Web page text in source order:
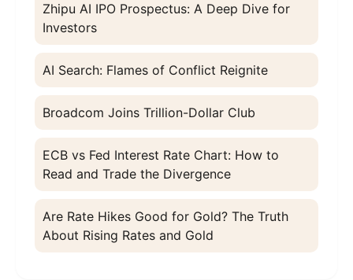
Zhipu AI IPO Prospectus: A Deep Dive for
Investors
AI Search: Flames of Conflict Reignite
Broadcom Joins Trillion-Dollar Club
ECB vs Fed Interest Rate Chart: How to
Read and Trade the Divergence
Are Rate Hikes Good for Gold? The Truth
About Rising Rates and Gold